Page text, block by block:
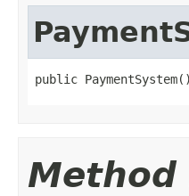
public PaymentSystem()
Method